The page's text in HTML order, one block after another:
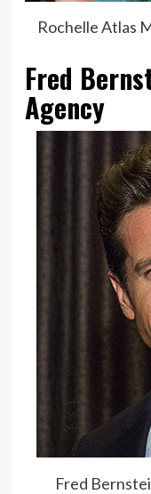
Rochelle Atlas
Fred
Agency
Fred